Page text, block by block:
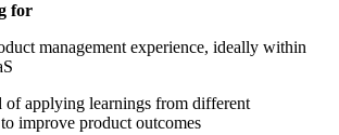
for
management experience, ideally within
of applying learnings from different
improve product outcomes